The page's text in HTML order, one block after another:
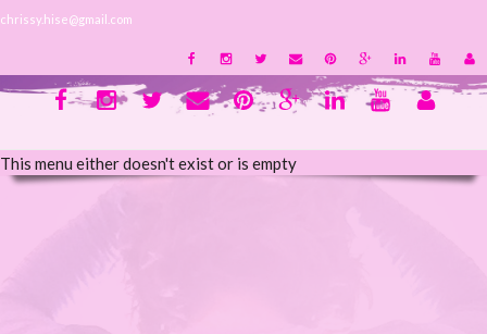
chrissy.hise@gmail.com
This menu either doesn't exist or is empty